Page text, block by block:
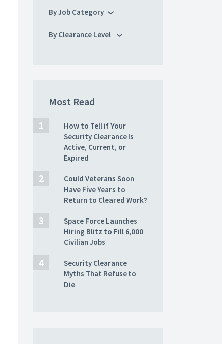
By Job Category
By Clearance Level
Most Read
How to Tell if Your
Security Clearance Is
Active, Current, or
Expired
Could Veterans Soon
Have Five Years to
Return to Cleared Work?
Space Force Launches
Hiring Blitz to Fill 6,000
Civilian Jobs
Security Clearance
Myths That Refuse to
Die